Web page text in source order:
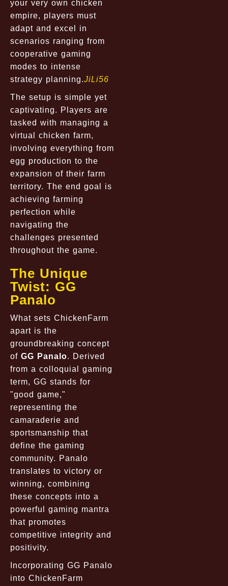
your very own chicken
empire, players must
adapt and excel in
scenarios ranging from
cooperative gaming
modes to intense
strategy planning.JiLi56
The setup is simple yet
captivating. Players are
tasked with managing a
virtual chicken farm,
involving everything from
egg production to the
expansion of their farm
territory. The end goal is
achieving farming
perfection while
navigating the
challenges presented
throughout the game.
The Unique
Twist: GG
Panalo
What sets ChickenFarm
apart is the
groundbreaking concept
of GG Panalo. Derived
from a colloquial gaming
term, GG stands for
"good game,"
representing the
camaraderie and
sportsmanship that
define the gaming
community. Panalo
translates to victory or
winning, combining
these concepts into a
powerful gaming mantra
that promotes
competitive integrity and
positivity.
Incorporating GG Panalo
into ChickenFarm